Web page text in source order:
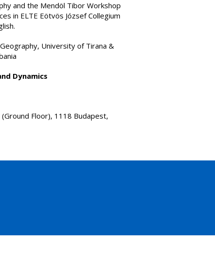
and the Mendöl Tibor Workshop
in ELTE Eötvös József Collegium
University of Tirana &
Dynamics
Floor), 1118 Budapest,